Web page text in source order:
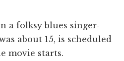
a folksy blues singer-
about 15, is scheduled
movie starts.